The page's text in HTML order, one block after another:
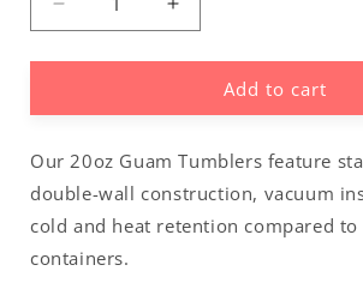
Decrease
quantity
for
Girl
Saipan
CNMI
20oz
Tumbler
Increase
quantity
for
Island
Girl
Saipan
CNMI
20oz
Tumbler
Add to cart
Our 20oz Guam Tumblers feature
double-wall construction, vacuum
cold and heat retention compared
containers.